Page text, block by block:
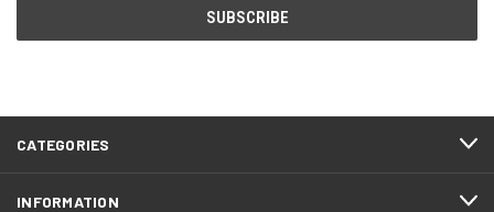
CATEGORIES
INFORMATION